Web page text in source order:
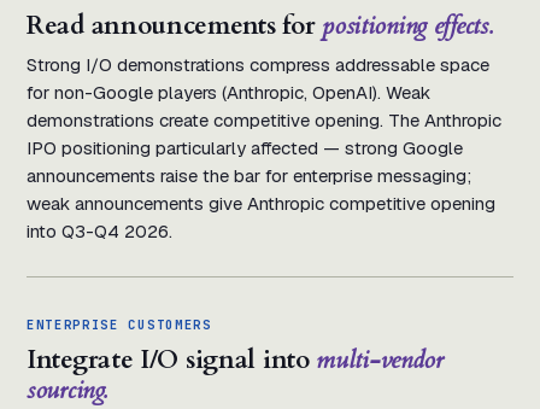
Read announcements for positioning effects.
Strong I/O demonstrations compress addressable space
for non-Google players (Anthropic, OpenAI). Weak
demonstrations create competitive opening. The Anthropic
IPO positioning particularly affected — strong Google
announcements raise the bar for enterprise messaging;
weak announcements give Anthropic competitive opening
into Q3-Q4 2026.
ENTERPRISE CUSTOMERS
Integrate I/O signal into multi-vendor
sourcing.